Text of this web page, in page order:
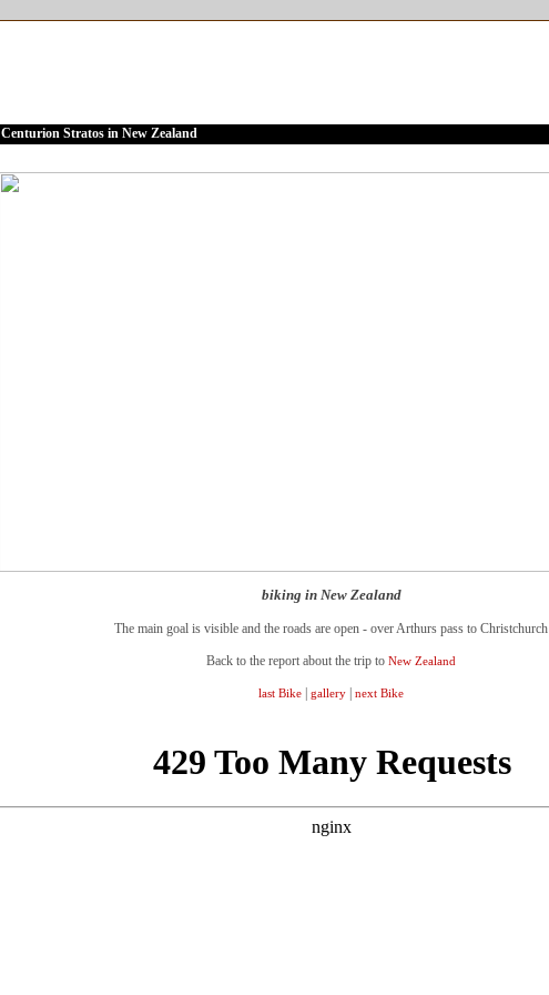
Centurion Stratos in New Zealand
biking in New Zealand
The main goal is visible and the roads are open - over Arthurs pass to Christchurch
Back to the report about the trip to New Zealand
last Bike | gallery | next Bike